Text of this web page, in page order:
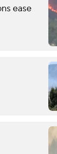
ease